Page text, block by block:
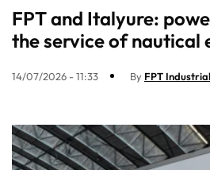
FPT and Italyure:
the service of nautical
14/07/2026 - 11:33 By FPT